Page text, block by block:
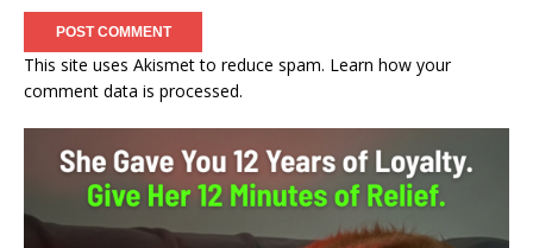
This site uses Akismet to reduce spam. Learn how your
comment data is processed.